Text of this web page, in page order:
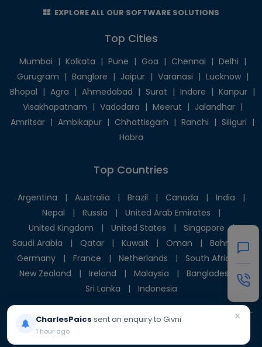
EXPLORE ALL OUR SOFTWARE SOLUTIONS
Top Cities
Mumbai | Kolkata | Pune | Goa | Chennai | Delhi |
Gurugram | Banglore | Jaipur | Varanasi | Lucknow |
Bhopal | Agra | Ahmedabad | Surat | Indore | Kanpur |
Visakhapatnam | Vadodara | Meerut | Jalandhar |
Amritsar | Ambikapur | Chhattisgarh | Ranchi | Siliguri |
Habra
Top Countries
Argentina | Australia | Brazil | Canada | India
|
Nepal
| Russia | United Arab Emirates
|
United Kingdom
| United States | Singapore
|
Saudi Arabia
| Qatar | Kuwait | Oman | Bahrain
|
Germany
| France | Netherlands | South Africa
New Zealand
| Ireland | Malaysia | Bangladesh
|
Sri Lanka
| Indonesia
© 2025 Givni Pvt. Ltd. All rights reserved.
×
CharlesPaics sent an enquiry to Givni
1 hour ago